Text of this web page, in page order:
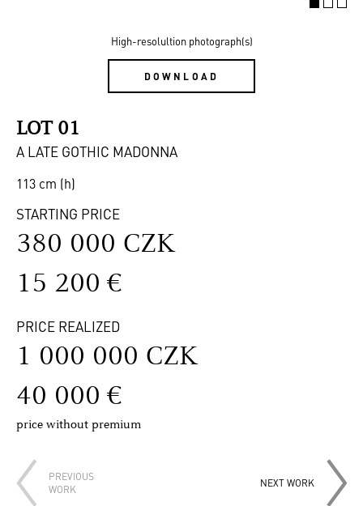
High-resolultion photograph(s)
DOWNLOAD
LOT 01
A LATE GOTHIC MADONNA
113 cm (h)
STARTING PRICE
380 000 CZK
15 200 €
PRICE REALIZED
1 000 000 CZK
40 000 €
price without premium
PREVIOUS
WORK
NEXT WORK